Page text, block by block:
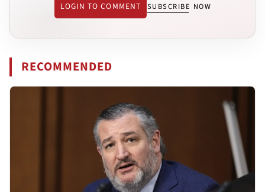
LOGIN TO COMMENT SUBSCRIBE NOW
RECOMMENDED